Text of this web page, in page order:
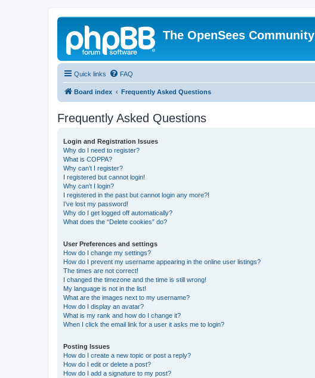
The OpenSees Community
Quick links FAQ
Board index Frequently Asked Questions
Frequently Asked Questions
Login and Registration Issues
Why do I need to register?
What is COPPA?
Why can’t I register?
I registered but cannot login!
Why can’t I login?
I registered in the past but cannot login any more?!
I’ve lost my password!
Why do I get logged off automatically?
What does the “Delete cookies” do?
User Preferences and settings
How do I change my settings?
How do I prevent my username appearing in the online user listings?
The times are not correct!
I changed the timezone and the time is still wrong!
My language is not in the list!
What are the images next to my username?
How do I display an avatar?
What is my rank and how do I change it?
When I click the email link for a user it asks me to login?
Posting Issues
How do I create a new topic or post a reply?
How do I edit or delete a post?
How do I add a signature to my post?